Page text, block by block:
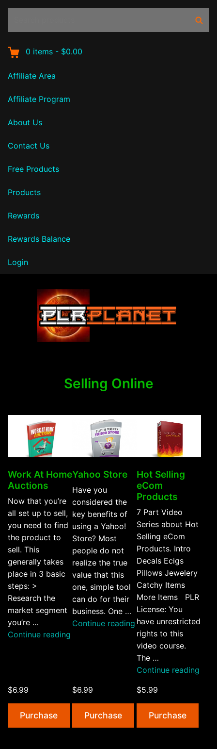
0 items - $0.00
Affiliate Area
Affiliate Program
About Us
Contact Us
Free Products
Products
Rewards
Rewards Balance
Login
Selling Online
Work At Home
Auctions
Now that you’re
all set up to sell,
you need to find
the product to
sell. This
generally takes
place in 3 basic
steps: >
Research the
market segment
you’re …
Continue reading
$6.99
Purchase
Yahoo Store
Have you
considered the
key benefits of
using a Yahoo!
Store? Most
people do not
realize the true
value that this
one, simple tool
can do for their
business. One …
Continue reading “Yahoo
Store”
$6.99
Purchase
Hot Selling
eCom
Products
7 Part Video
Series about Hot
Selling eCom
Products. Intro
Decals Ecigs
Pillows Jewelery
Catchy Items
More Items PLR
License: You
have unrestricted
rights to this
video course.
The …
Continue reading
$5.99
Purchase